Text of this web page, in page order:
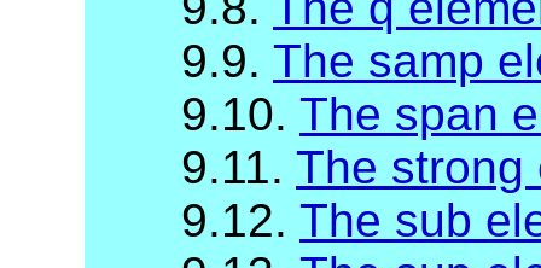
9.9. The samp
9.10. The span
9.11. The strong
9.12. The sub